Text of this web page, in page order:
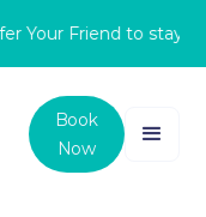
Your Friend to stay
Book
Now